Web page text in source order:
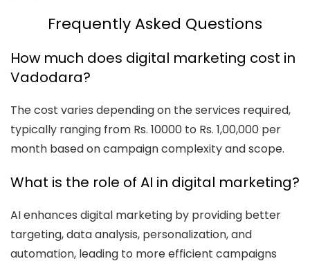
Frequently Asked Questions
How much does digital marketing cost in
Vadodara?
The cost varies depending on the services required,
typically ranging from Rs. 10000 to Rs. 1,00,000 per
month based on campaign complexity and scope.
What is the role of AI in digital marketing?
AI enhances digital marketing by providing better
targeting, data analysis, personalization, and
automation, leading to more efficient campaigns